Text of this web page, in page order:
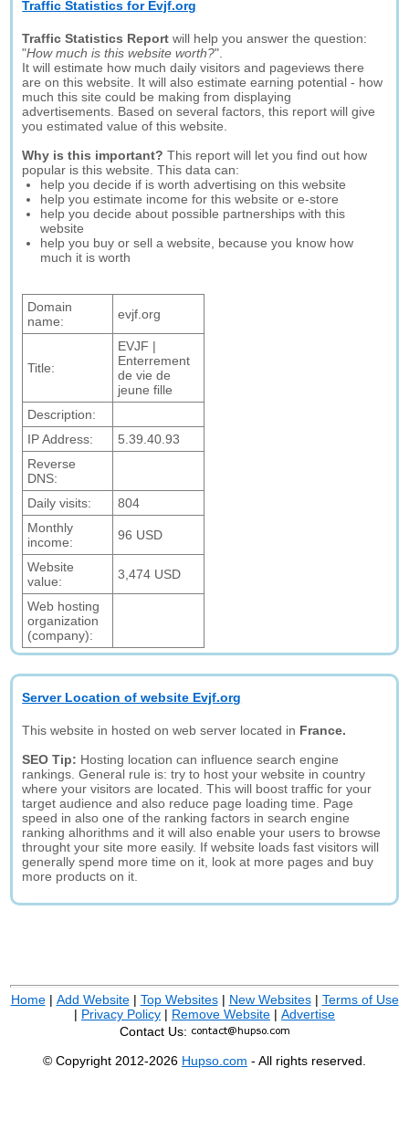
Traffic Statistics for Evjf.org
Traffic Statistics Report will help you answer the question:
"How much is this website worth?".
It will estimate how much daily visitors and pageviews there
are on this website. It will also estimate earning potential - how
much this site could be making from displaying
advertisements. Based on several factors, this report will give
you estimated value of this website.
Why is this important? This report will let you find out how
popular is this website. This data can:
help you decide if is worth advertising on this website
help you estimate income for this website or e-store
help you decide about possible partnerships with this
website
help you buy or sell a website, because you know how
much it is worth
Domain
name:
evjf.org
Title:
EVJF |
Enterrement
de vie de
jeune fille
Description:
IP Address:
5.39.40.93
Reverse
DNS:
Daily visits:
804
Monthly
income:
96 USD
Website
value:
3,474 USD
Web hosting
organization
(company):
Server Location of website Evjf.org
This website in hosted on web server located in France.
SEO Tip: Hosting location can influence search engine
rankings. General rule is: try to host your website in country
where your visitors are located. This will boost traffic for your
target audience and also reduce page loading time. Page
speed in also one of the ranking factors in search engine
ranking alhorithms and it will also enable your users to browse
throught your site more easily. If website loads fast visitors will
generally spend more time on it, look at more pages and buy
more products on it.
Home| Add Website| Top Websites| New Websites| Terms of Use
| Privacy Policy | Remove Website | Advertise
Contact Us:
© Copyright 2012-2026 Hupso.com - All rights reserved.